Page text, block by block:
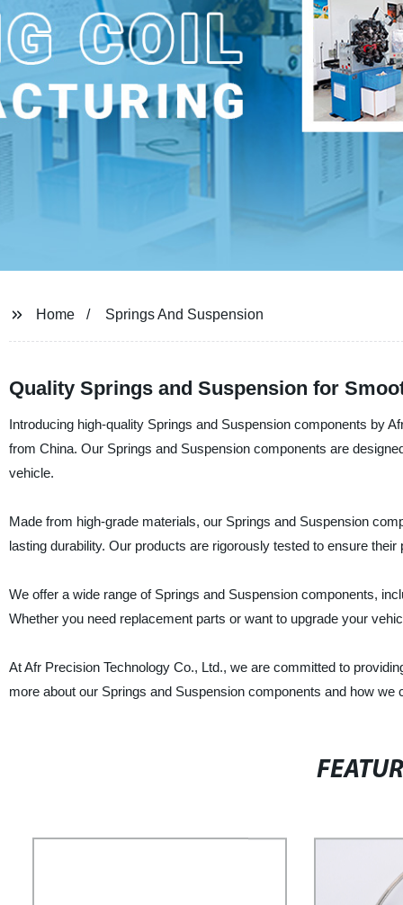
Home Springs And Suspension
Quality Springs and Suspension for
Introducing high-quality Springs and Suspension components by
from China. Our Springs and Suspension components are
vehicle.
Made from high-grade materials, our Springs and Suspension
lasting durability. Our products are rigorously tested to ensure
We offer a wide range of Springs and Suspension components,
Whether you need replacement parts or want to upgrade your
At Afr Precision Technology Co., Ltd., we are committed to
more about our Springs and Suspension components and how